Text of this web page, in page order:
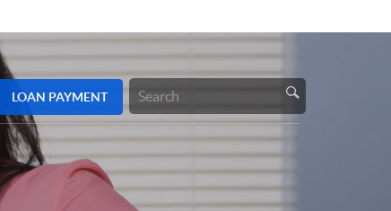
LOAN PAYMENT
Search
Site